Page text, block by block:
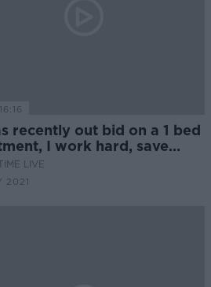
recently out bid on a 1 bed
I work hard, save
there is no solution here
LIVE
2021